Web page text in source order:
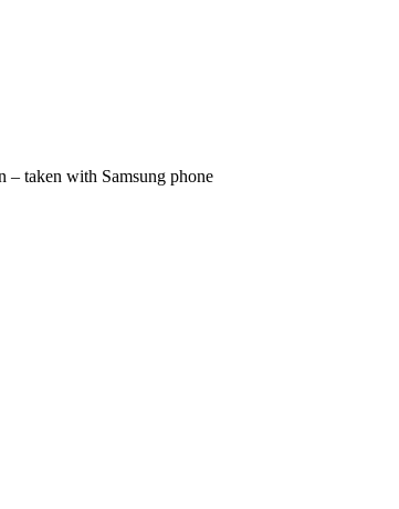
– taken with Samsung phone